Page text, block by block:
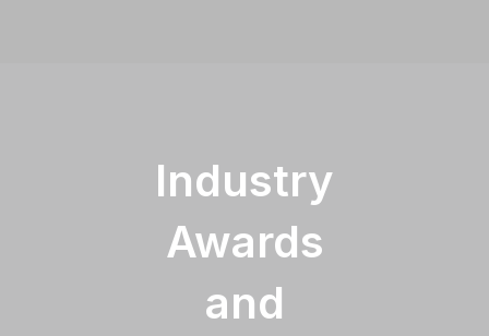
Industry
Awards
and